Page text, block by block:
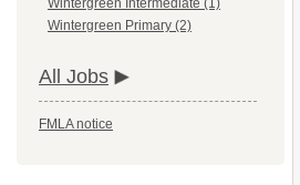
Wintergreen Intermediate (1)
Wintergreen Primary (2)
All Jobs
FMLA notice